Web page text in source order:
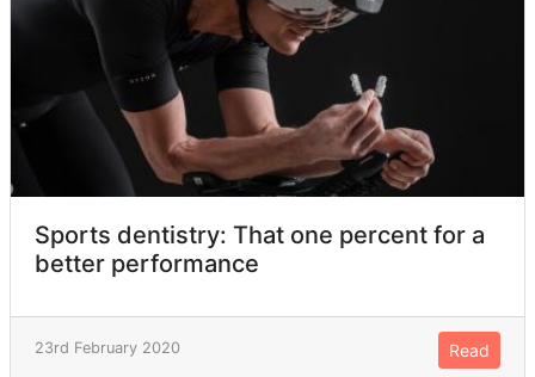
Sports dentistry: That one percent for a
better performance
23rd February 2020 Read